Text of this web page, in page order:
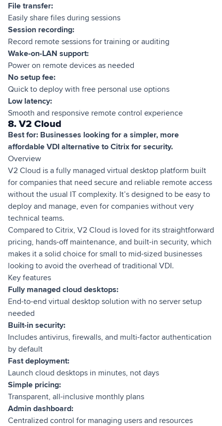
File transfer:
Easily share files during sessions
Session recording:
Record remote sessions for training or auditing
Wake-on-LAN support:
Power on remote devices as needed
No setup fee:
Quick to deploy with free personal use options
Low latency:
Smooth and responsive remote control experience
8. V2 Cloud
Best for: Businesses looking for a simpler, more
affordable VDI alternative to Citrix for security.
Overview
V2 Cloud is a fully managed virtual desktop platform built
for companies that need secure and reliable remote access
without the usual IT complexity. It’s designed to be easy to
deploy and manage, even for companies without very
technical teams.
Compared to Citrix, V2 Cloud is loved for its straightforward
pricing, hands-off maintenance, and built-in security, which
makes it a solid choice for small to mid-sized businesses
looking to avoid the overhead of traditional VDI.
Key features
Fully managed cloud desktops:
End-to-end virtual desktop solution with no server setup
needed
Built-in security:
Includes antivirus, firewalls, and multi-factor authentication
by default
Fast deployment:
Launch cloud desktops in minutes, not days
Simple pricing:
Transparent, all-inclusive monthly plans
Admin dashboard:
Centralized control for managing users and resources